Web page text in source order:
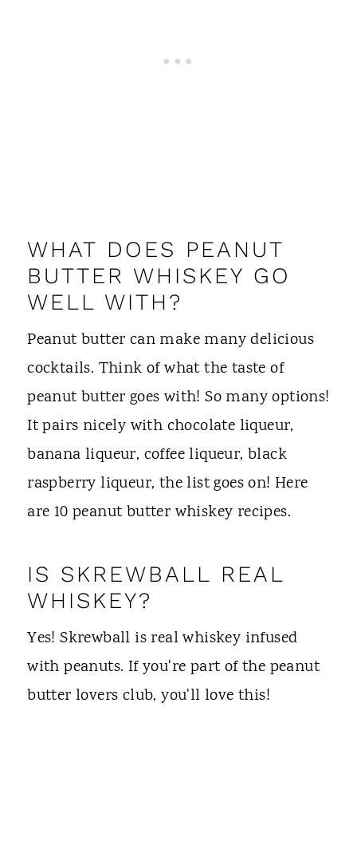
WHAT DOES PEANUT
BUTTER WHISKEY GO
WELL WITH?
Peanut butter can make many delicious
cocktails. Think of what the taste of
peanut butter goes with! So many options!
It pairs nicely with chocolate liqueur,
banana liqueur, coffee liqueur, black
raspberry liqueur, the list goes on! Here
are 10 peanut butter whiskey recipes.
IS SKREWBALL REAL
WHISKEY?
Yes! Skrewball is real whiskey infused
with peanuts. If you're part of the peanut
butter lovers club, you'll love this!